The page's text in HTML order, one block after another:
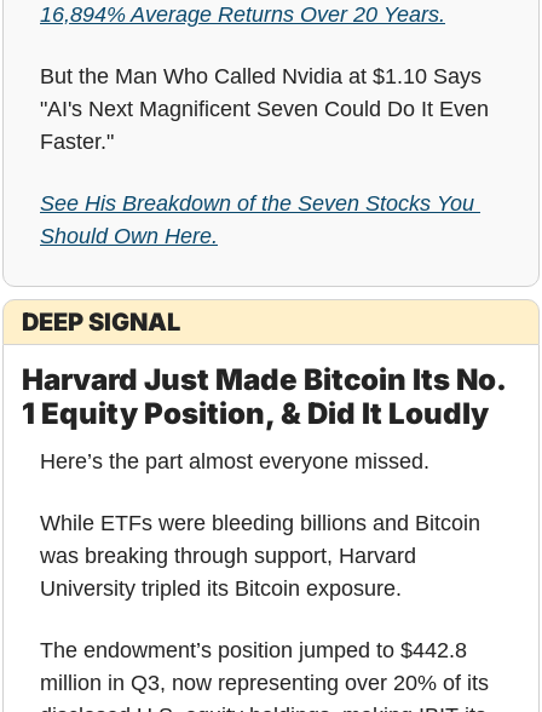
16,894% Average Returns Over 20 Years.
But the Man Who Called Nvidia at $1.10 Says
"AI's Next Magnificent Seven Could Do It Even
Faster."
See His Breakdown of the Seven Stocks You
Should Own Here.
DEEP SIGNAL
Harvard Just Made Bitcoin Its No.
1 Equity Position, & Did It Loudly
Here’s the part almost everyone missed.
While ETFs were bleeding billions and Bitcoin
was breaking through support, Harvard
University tripled its Bitcoin exposure.
The endowment’s position jumped to $442.8
million in Q3, now representing over 20% of its